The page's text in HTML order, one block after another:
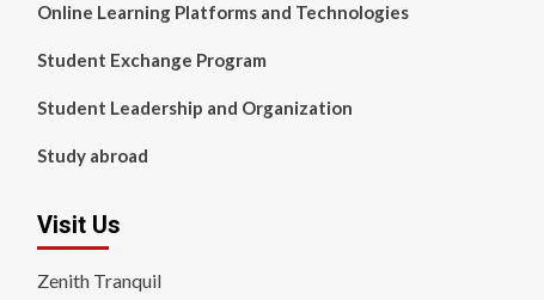
Online Learning Platforms and Technologies
Student Exchange Program
Student Leadership and Organization
Study abroad
Visit Us
Zenith Tranquil